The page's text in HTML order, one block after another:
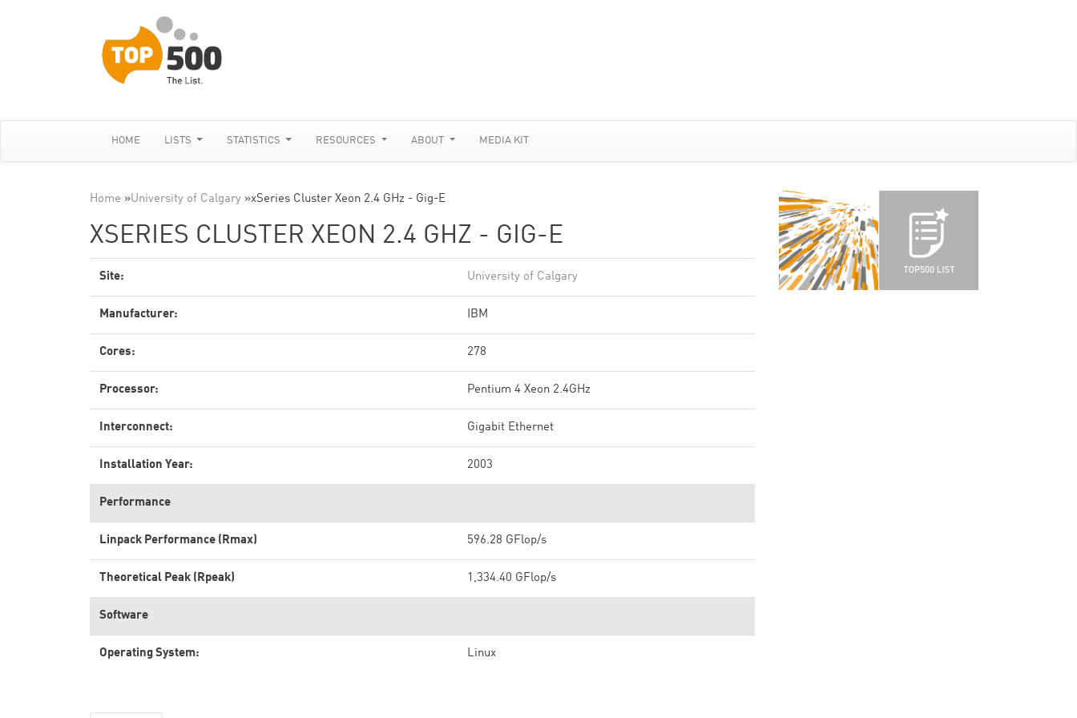
HOME LISTS STATISTICS RESOURCES ABOUT MEDIA KIT
Home »University of Calgary »xSeries Cluster Xeon 2.4 GHz - Gig-E
XSERIES CLUSTER XEON 2.4 GHZ - GIG-E
Site: University of Calgary
Manufacturer: IBM
Cores: 278
Processor: Pentium 4 Xeon 2.4GHz
Interconnect: Gigabit Ethernet
Installation Year: 2003
Performance
Linpack Performance (Rmax) 596.28 GFlop/s
Theoretical Peak (Rpeak) 1,334.40 GFlop/s
Software
Operating System: Linux